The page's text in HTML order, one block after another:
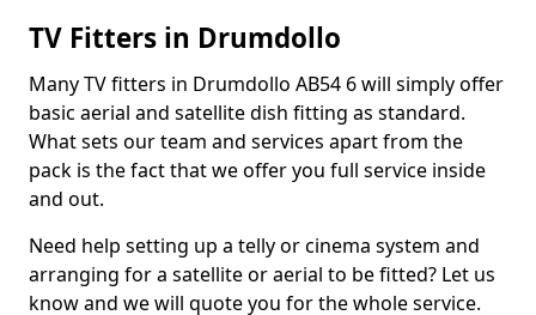
TV Fitters in Drumdollo
Many TV fitters in Drumdollo AB54 6 will simply offer
basic aerial and satellite dish fitting as standard.
What sets our team and services apart from the
pack is the fact that we offer you full service inside
and out.
Need help setting up a telly or cinema system and
arranging for a satellite or aerial to be fitted? Let us
know and we will quote you for the whole service.